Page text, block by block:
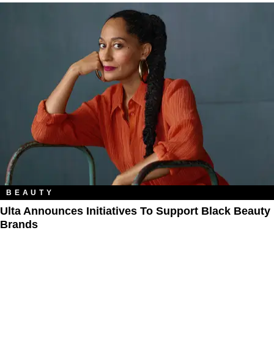
BEAUTY
Ulta Announces Initiatives To Support Black Beauty
Brands